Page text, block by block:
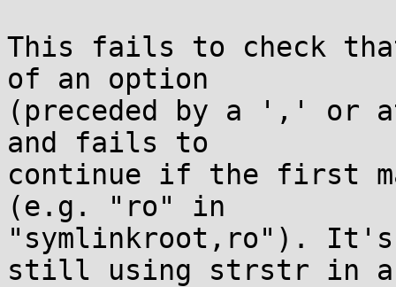
This fails to check
of an option
(preceded by a ',' or
and fails to
continue if the first
(e.g. "ro" in
"symlinkroot,ro").
still using strstr in a